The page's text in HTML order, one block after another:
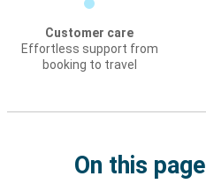
Customer care
Effortless support from
booking to travel
On this page